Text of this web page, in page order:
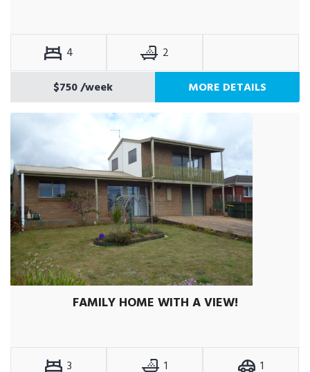
4
2
$750/week MORE DETAILS
FAMILY HOME WITH A VIEW!
3 1
1